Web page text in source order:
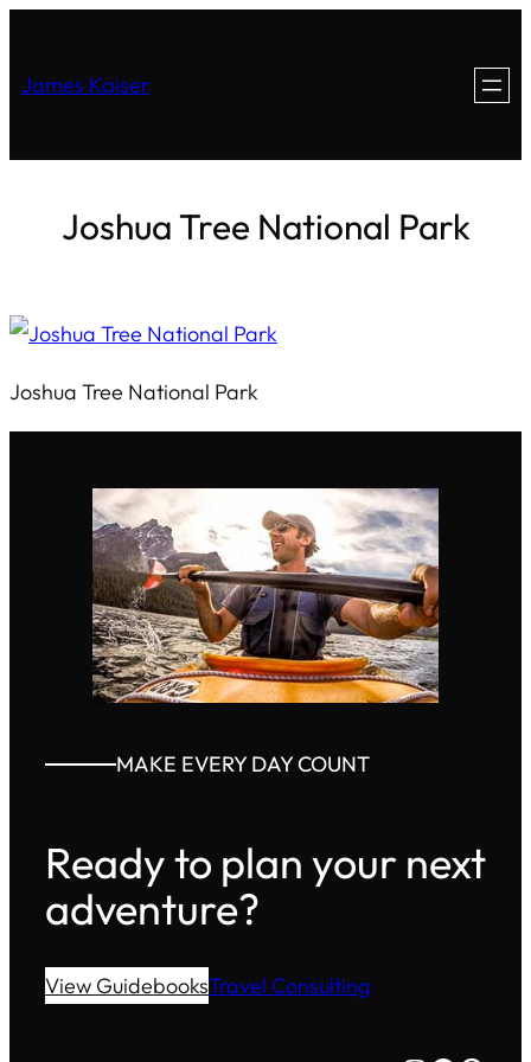
James Kaiser
Joshua Tree National Park
Joshua Tree National Park
MAKE EVERY DAY COUNT
Ready to plan your next
adventure?
View GuidebooksTravel Consulting